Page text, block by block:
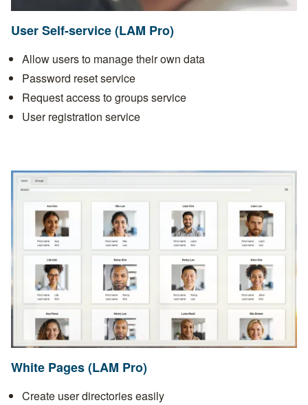
User Self-service (LAM Pro)
Allow users to manage their own data
Password reset service
Request access to groups service
User registration service
White Pages (LAM Pro)
Create user directories easily